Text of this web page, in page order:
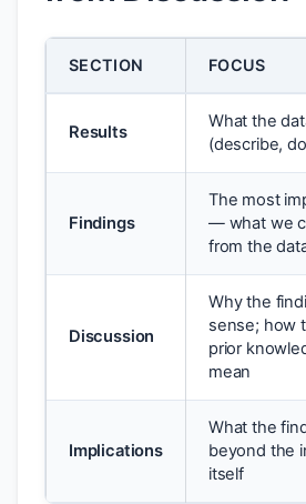
SECTION FOCUS
Results
What the
(describe,
Findings
The most
— what we
from the
Discussion
Why the
sense; how
prior
mean
Implications
What the
beyond the
itself